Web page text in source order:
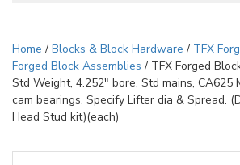
Home / Blocks & Block Hardware / TFX
Forged Block Assemblies / TFX Forged
Std Weight, 4.252″ bore, Std mains, CA625
cam bearings. Specify Lifter dia & Spread.
Head Stud kit)(each)